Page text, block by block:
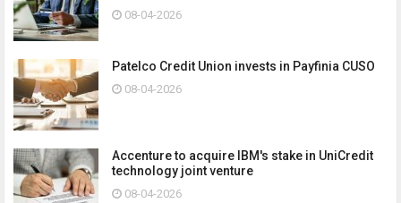
08-04-2026
Patelco Credit Union invests in Payfinia CUSO
08-04-2026
Accenture to acquire IBM's stake in UniCredit
technology joint venture
08-04-2026